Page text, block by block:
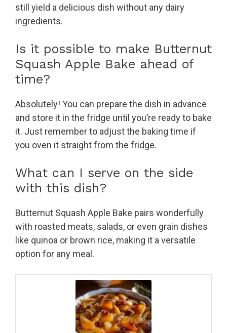
still yield a delicious dish without any dairy
ingredients.
Is it possible to make Butternut
Squash Apple Bake ahead of
time?
Absolutely! You can prepare the dish in advance
and store it in the fridge until you’re ready to bake
it. Just remember to adjust the baking time if
you oven it straight from the fridge.
What can I serve on the side
with this dish?
Butternut Squash Apple Bake pairs wonderfully
with roasted meats, salads, or even grain dishes
like quinoa or brown rice, making it a versatile
option for any meal.